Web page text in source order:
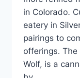
in Colorado.
eatery in
pairings to
offerings. The
Wolf, is a